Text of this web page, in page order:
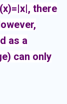
there
as a
can only